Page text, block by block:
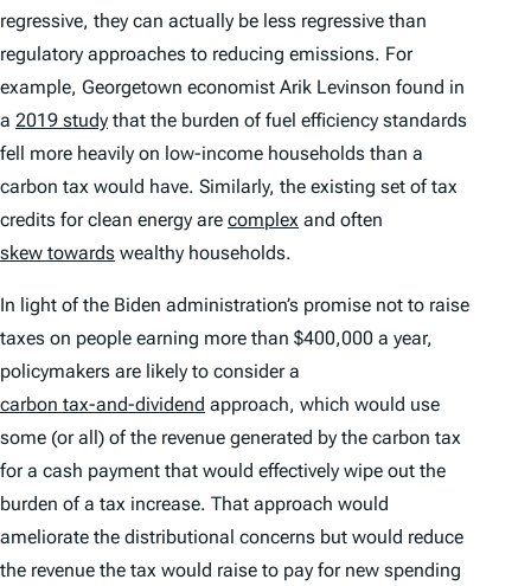
regressive, they can actually be less regressive than
regulatory approaches to reducing emissions. For
example, Georgetown economist Arik Levinson found in
a 2019 study that the burden of fuel efficiency standards
fell more heavily on low-income households than a
carbon tax would have. Similarly, the existing set of tax
credits for clean energy are complex and often
skew towards wealthy households.
In light of the Biden administration’s promise not to raise
taxes on people earning more than $400,000 a year,
policymakers are likely to consider a
carbon tax-and-dividend approach, which would use
some (or all) of the revenue generated by the carbon tax
for a cash payment that would effectively wipe out the
burden of a tax increase. That approach would
ameliorate the distributional concerns but would reduce
the revenue the tax would raise to pay for new spending